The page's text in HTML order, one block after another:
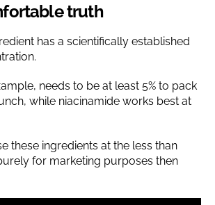
truth
has a scientifically established
needs to be at least 5% to pack
while niacinamide works best at
these ingredients at the less than
for marketing purposes then